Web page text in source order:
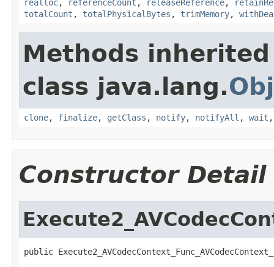
realloc, referenceCount , releaseReference,
totalCount , totalPhysicalBytes , trimMemory,
Methods
class java.lang.
clone, finalize, getClass , notify, notifyAll , wait
Constructor Detail
public